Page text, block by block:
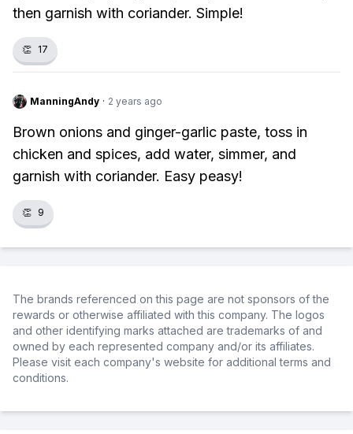
then garnish with coriander. Simple!
👏 17
ManningAndy · 2 years ago
Brown onions and ginger-garlic paste, toss in
chicken and spices, add water, simmer, and
garnish with coriander. Easy peasy!
👏 9
The brands referenced on this page are not sponsors of the
rewards or otherwise affiliated with this company. The logos
and other identifying marks attached are trademarks of and
owned by each represented company and/or its affiliates.
Please visit each company's website for additional terms and
conditions.